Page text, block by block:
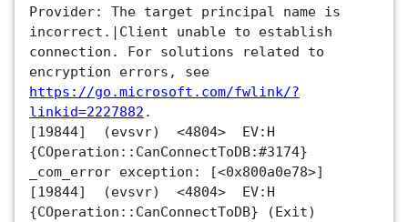
Provider: The target principal name is
incorrect.|Client unable to establish
connection. For solutions related to
encryption errors, see
https://go.microsoft.com/fwlink/?
linkid=2227882 .
[19844] (evsvr) <4804> EV:H
{COperation::CanConnectToDB:#3174}
_com_error exception: [<0x800a0e78>]
[19844] (evsvr) <4804> EV:H
{COperation::CanConnectToDB} (Exit)